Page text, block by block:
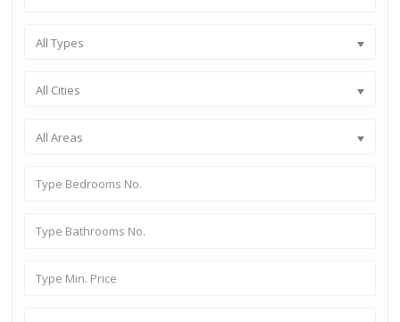
All Types
All Cities
All Areas